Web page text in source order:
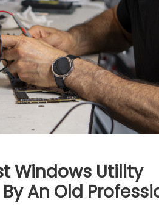
Windows Utility
An Old